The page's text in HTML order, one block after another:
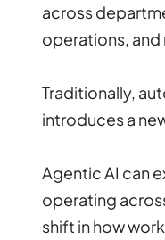
across
operations, and
Traditionally,
introduces a
Agentic AI can
operating
shift in how